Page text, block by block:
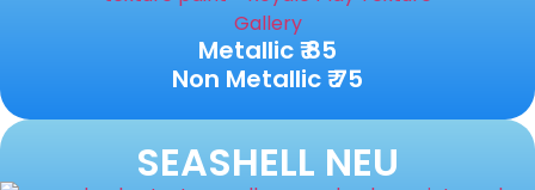
Metallic ₹ 85
Non Metallic ₹ 75
SEASHELL NEU